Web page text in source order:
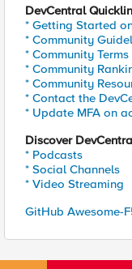
DevCentral
* Getting Started
* Community
* Community
* Community
* Community
* Contact the
* Update MFA on
Discover
* Podcasts
* Social Channels
* Video Streaming
GitHub Awesome-